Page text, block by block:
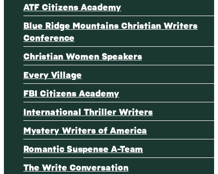
ATF Citizens Academy
Blue Ridge Mountains Christian Writers
Conference
Christian Women Speakers
Every Village
FBI Citizens Academy
International Thriller Writers
Mystery Writers of America
Romantic Suspense A-Team
The Write Conversation